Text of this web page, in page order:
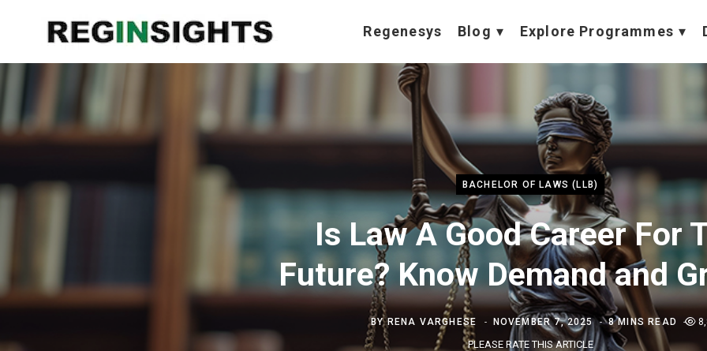
Regenesys Blog Explore Programmes
BACHELOR OF LAWS (LLB)
Is Law A Good Career For
Future? Know Demand and
BYRENA VARGHESE NOVEMBER 7, 2025 8 MINS READ
PLEASE RATE THIS ARTICLE